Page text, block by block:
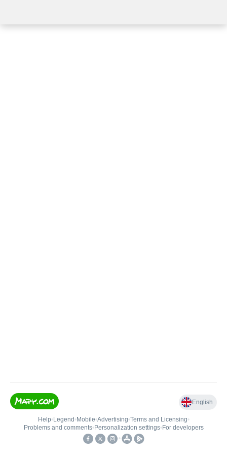
English
Help• Legend • Mobile•Advertising•Terms and Licensing•
Problems and comments• Personalization settings• For developers
•